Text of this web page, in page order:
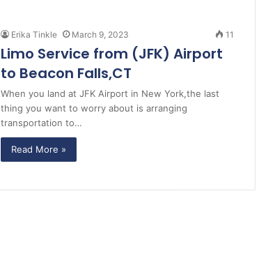
Erika Tinkle March 9, 2023 11
Limo Service from (JFK) Airport
to Beacon Falls,CT
When you land at JFK Airport in New York,the last
thing you want to worry about is arranging
transportation to…
Read More »